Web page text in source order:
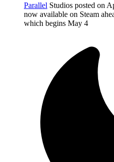
Parallel Studios posted on
now available on Steam
which begins May 4